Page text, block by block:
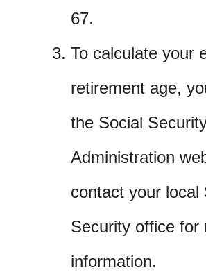
67.
To calculate your
retirement age,
the Social
Administration
contact your local
Security office for
information.